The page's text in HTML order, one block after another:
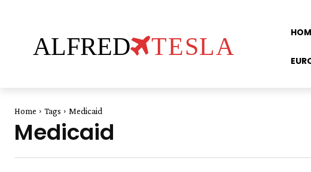
ALFRED TESLA
Home Tags Medicaid
Medicaid